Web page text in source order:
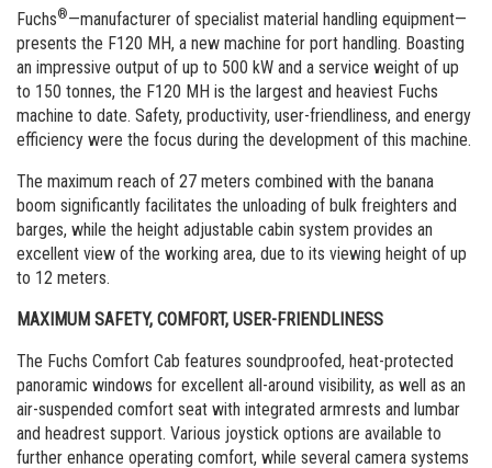
Merchandising
Carrière
Inscription à la newsletter
Fuchs®—manufacturer of specialist material handling equipment—
presents the F120 MH, a new machine for port handling. Boasting
an impressive output of up to 500 kW and a service weight of up
to 150 tonnes, the F120 MH is the largest and heaviest Fuchs
machine to date. Safety, productivity, user-friendliness, and energy
efficiency were the focus during the development of this machine.
The maximum reach of 27 meters combined with the banana
boom significantly facilitates the unloading of bulk freighters and
barges, while the height adjustable cabin system provides an
excellent view of the working area, due to its viewing height of up
to 12 meters.
MAXIMUM SAFETY, COMFORT, USER-FRIENDLINESS
The Fuchs Comfort Cab features soundproofed, heat-protected
panoramic windows for excellent all-around visibility, as well as an
air-suspended comfort seat with integrated armrests and lumbar
and headrest support. Various joystick options are available to
further enhance operating comfort, while several camera systems